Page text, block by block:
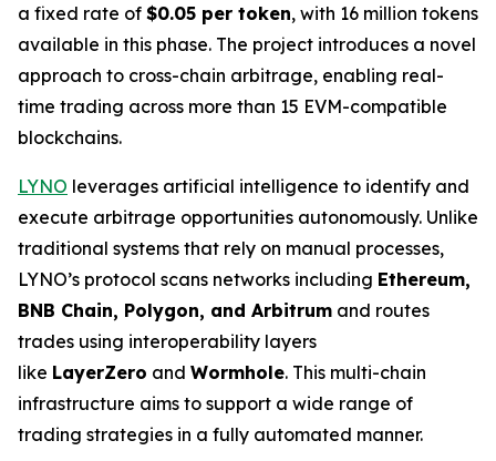
a fixed rate of $0.05 per token, with 16 million tokens
available in this phase. The project introduces a novel
approach to cross-chain arbitrage, enabling real-
time trading across more than 15 EVM-compatible
blockchains.
LYNO leverages artificial intelligence to identify and
execute arbitrage opportunities autonomously. Unlike
traditional systems that rely on manual processes,
LYNO’s protocol scans networks including Ethereum,
BNB Chain, Polygon, and Arbitrum and routes
trades using interoperability layers
like LayerZero and Wormhole. This multi-chain
infrastructure aims to support a wide range of
trading strategies in a fully automated manner.